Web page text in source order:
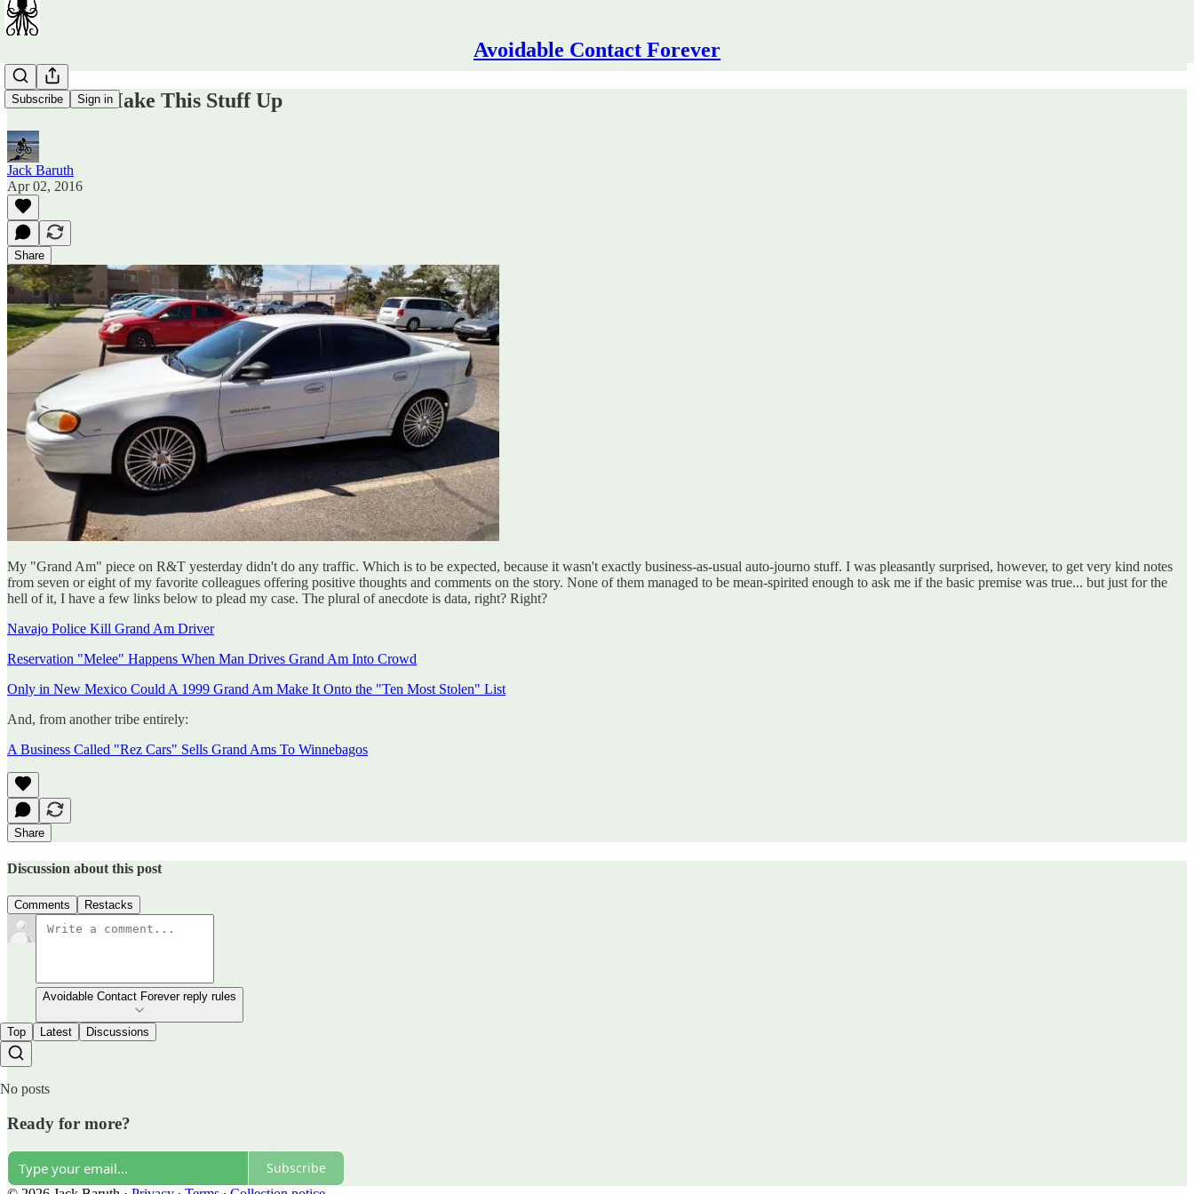
Avoidable Contact Forever
Subscribe Sign in
You Can't Make This Stuff Up
Jack Baruth
Apr 02, 2016
Share
My "Grand Am" piece on R&T yesterday didn't do any traffic. Which is to be expected, because it wasn't exactly business-as-usual auto-journo stuff. I was pleasantly surprised, however, to get very kind notes
from seven or eight of my favorite colleagues offering positive thoughts and comments on the story. None of them managed to be mean-spirited enough to ask me if the basic premise was true... but just for the
hell of it, I have a few links below to plead my case. The plural of anecdote is data, right? Right?
Navajo Police Kill Grand Am Driver
Reservation "Melee" Happens When Man Drives Grand Am Into Crowd
Only in New Mexico Could A 1999 Grand Am Make It Onto the "Ten Most Stolen" List
And, from another tribe entirely:
A Business Called "Rez Cars" Sells Grand Ams To Winnebagos
Share
Discussion about this post
Comments Restacks
Avoidable Contact Forever reply rules
Top Latest Discussions
No posts
Ready for more?
Subscribe